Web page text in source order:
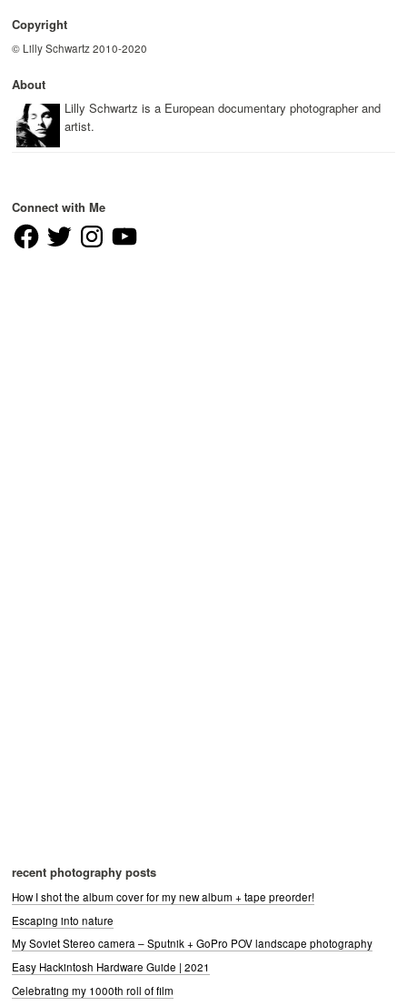
Copyright
© Lilly Schwartz 2010-2020
About
Lilly Schwartz is a European documentary photographer and
artist.
Connect with Me
FacebookTwitter InstagramYouTube
recent photography posts
How I shot the album cover for my new album + tape preorder!
Escaping into nature
My Soviet Stereo camera – Sputnik + GoPro POV landscape photography
Easy Hackintosh Hardware Guide | 2021
Celebrating my 1000th roll of film